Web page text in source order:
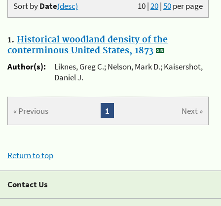
10|20|50per page
Sort byDate(desc)
1. Historical woodland density of the
conterminous United States, 1873
Author(s):
Liknes, Greg C.; Nelson, Mark D.; Kaisershot,
Daniel J.
« Previous Next »
1
Return to top
Contact Us